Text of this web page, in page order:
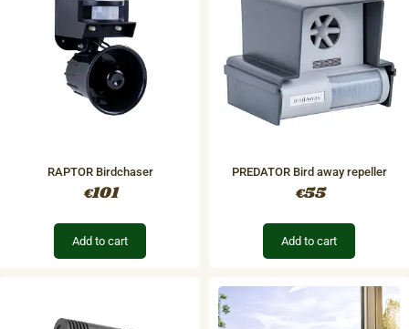
RAPTOR Birdchaser
€101
Add to cart
PREDATOR Bird away repeller
€55
Add to cart